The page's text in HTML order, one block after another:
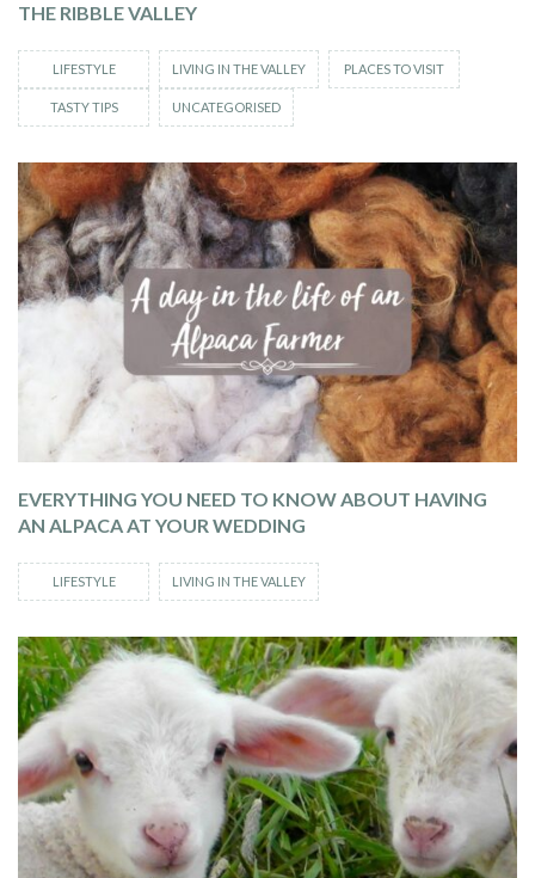
THE RIBBLE VALLEY
LIFESTYLE LIVING IN THE VALLEY PLACES TO VISIT
TASTY TIPS UNCATEGORISED
EVERYTHING YOU NEED TO KNOW ABOUT HAVING
AN ALPACA AT YOUR WEDDING
LIFESTYLE LIVING IN THE VALLEY